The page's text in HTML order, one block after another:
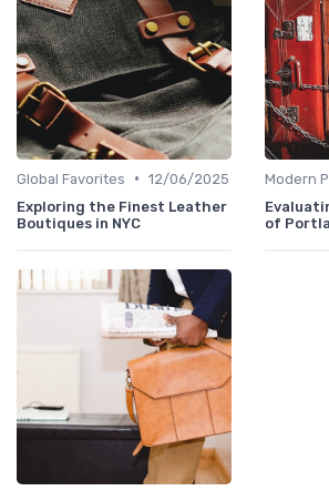
Global Favorites • 12/06/2025
Exploring the Finest Leather
Boutiques in NYC
of